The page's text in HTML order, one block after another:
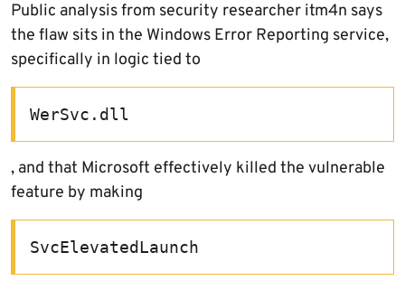
Public analysis from security researcher itm4n says
the flaw sits in the Windows Error Reporting service,
specifically in logic tied to
WerSvc.dll
, and that Microsoft effectively killed the vulnerable
feature by making
SvcElevatedLaunch